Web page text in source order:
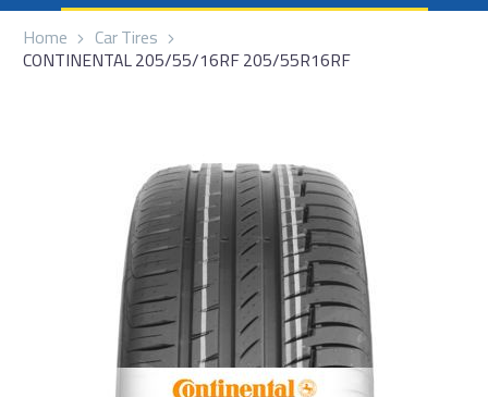
Home Car Tires
CONTINENTAL 205/55/16RF 205/55R16RF